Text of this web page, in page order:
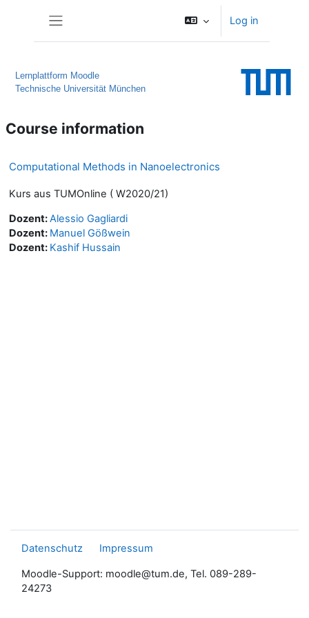
Log in
Lernplattform Moodle
Technische Universität München
Course information
Computational Methods in Nanoelectronics
Kurs aus TUMOnline ( W2020/21)
Dozent:Alessio Gagliardi
Dozent: Manuel Gößwein
Dozent: Kashif Hussain
Datenschutz Impressum
Moodle-Support: moodle@tum.de, Tel. 089-289-
24273